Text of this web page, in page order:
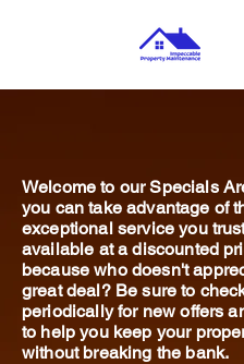
Welcome to our Specials
you can take advantage of
exceptional service you
available at a discounted
because who doesn't
great deal? Be sure to
periodically for new offers
to help you keep your
without breaking the bank.